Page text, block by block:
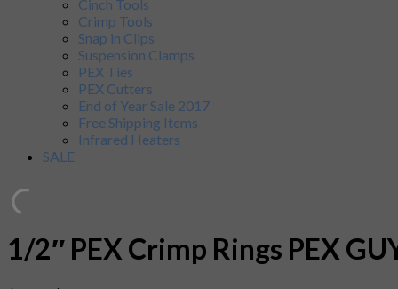
Cinch Tools
Crimp Tools
Snap in Clips
Suspension Clamps
PEX Ties
PEX Cutters
End of Year Sale 2017
Free Shipping Items
Infrared Heaters
SALE
1/2″ PEX Crimp Rings PEX